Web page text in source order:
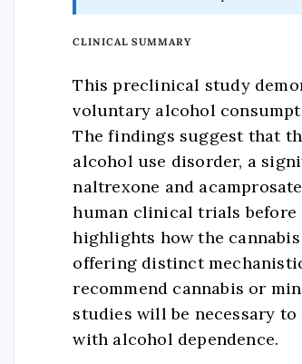
CLINICAL SUMMARY
This preclinical study
voluntary alcohol
The findings suggest that
alcohol use disorder, a
naltrexone and
human clinical trials before
highlights how the
offering distinct
recommend cannabis or
studies will be necessary
with alcohol dependence.